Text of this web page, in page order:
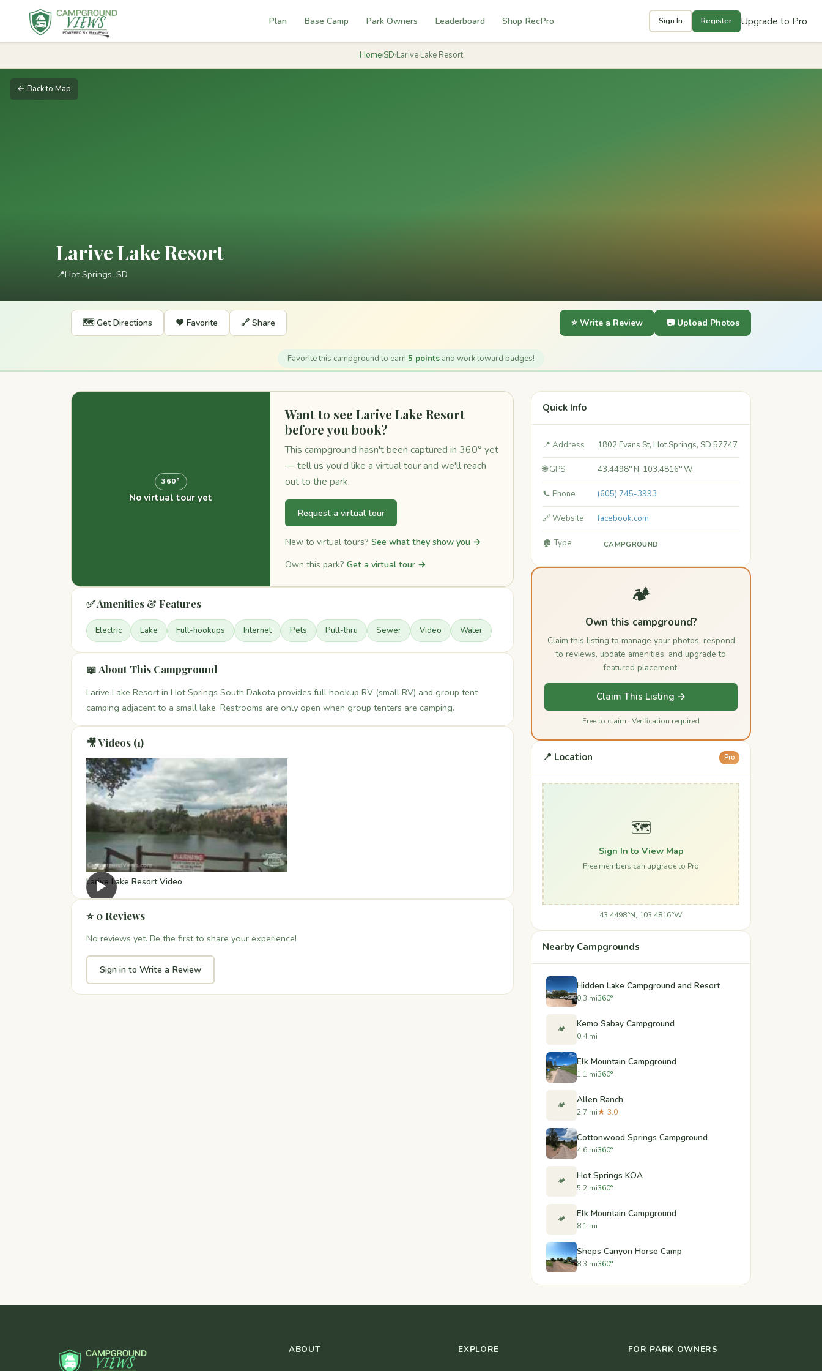
Plan Base Camp Park Owners Leaderboard Shop RecPro Sign In Register Upgrade to Pro
Home›SD›Larive Lake Resort
← Back to Map
Larive Lake Resort
📍Hot Springs, SD
🗺️ Get Directions ❤️ Favorite 🔗 Share ⭐ Write a Review 📷 Upload Photos
Favorite this campground to earn 5 points and work toward badges!
360°
No virtual tour yet
Want to see Larive Lake Resort
before you book?
This campground hasn't been captured in 360° yet
— tell us you'd like a virtual tour and we'll reach
out to the park.
Request a virtual tour
New to virtual tours? See what they show you →
Own this park? Get a virtual tour →
✅ Amenities & Features
Electric Lake Full-hookups Internet Pets Pull-thru Sewer Video Water
📖 About This Campground
Larive Lake Resort in Hot Springs South Dakota provides full hookup RV (small RV) and group tent
camping adjacent to a small lake. Restrooms are only open when group tenters are camping.
🎥 Videos (1)
▶
Larive Lake Resort Video
⭐ 0 Reviews
No reviews yet. Be the first to share your experience!
Sign in to Write a Review
Quick Info
📍 Address 1802 Evans St, Hot Springs, SD 57747
🌐 GPS 43.4498° N, 103.4816° W
📞 Phone (605) 745-3993
🔗 Website facebook.com
🏚️ Type CAMPGROUND
🏕️
Own this campground?
Claim this listing to manage your photos, respond
to reviews, update amenities, and upgrade to
featured placement.
Claim This Listing →
Free to claim · Verification required
📍 Location Pro
🗺️
Sign In to View Map
Free members can upgrade to Pro
43.4498°N, 103.4816°W
Nearby Campgrounds
Hidden Lake Campground and Resort
0.3 mi360°
🏕️ Kemo Sabay Campground
0.4 mi
Elk Mountain Campground
1.1 mi360°
🏕️ Allen Ranch
2.7 mi★ 3.0
Cottonwood Springs Campground
4.6 mi360°
🏕️ Hot Springs KOA
5.2 mi360°
🏕️ Elk Mountain Campground
8.1 mi
Sheps Canyon Horse Camp
8.3 mi360°
ABOUT EXPLORE FOR PARK OWNERS